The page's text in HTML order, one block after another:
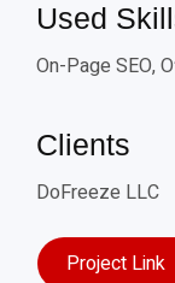
Used
On-Page SEO,
Clients
DoFreeze LLC
Project Link